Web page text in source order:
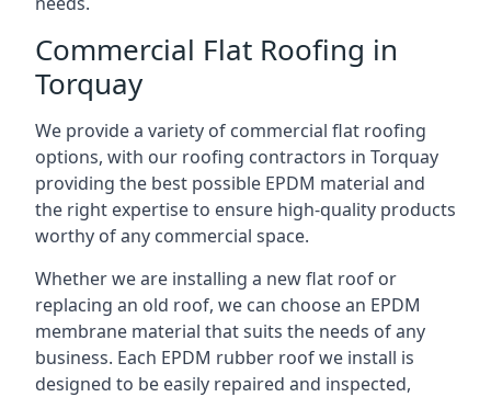
Commercial Flat Roofing in
Torquay
We provide a variety of commercial flat roofing
options, with our roofing contractors in Torquay
providing the best possible EPDM material and
the right expertise to ensure high-quality products
worthy of any commercial space.
Whether we are installing a new flat roof or
replacing an old roof, we can choose an EPDM
membrane material that suits the needs of any
business. Each EPDM rubber roof we install is
designed to be easily repaired and inspected,